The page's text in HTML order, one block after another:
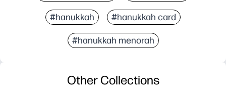
#hanukkah #hanukkah card
#hanukkah menorah
Other Collections